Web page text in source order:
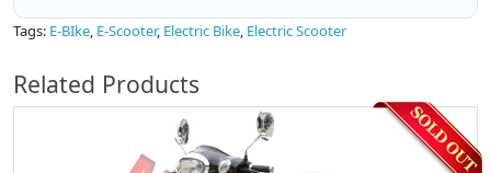
Tags: E-BIke, E-Scooter, Electric Bike, Electric Scooter
Related Products